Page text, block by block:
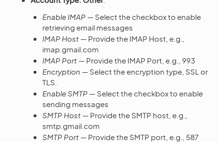
Enable IMAP — Select the checkbox to enable
retrieving email messages
IMAP Host — Provide the IMAP Host, e.g.,
imap.gmail.com
IMAP Port — Provide the IMAP Port, e.g., 993
Encryption — Select the encryption type, SSL or
TLS.
Enable SMTP — Select the checkbox to enable
sending messages
SMTP Host — Provide the SMTP host, e.g.,
smtp.gmail.com
SMTP Port — Provide the SMTP port, e.g., 587